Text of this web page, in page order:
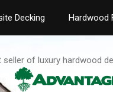
Decking Hardwood
seller of luxury hardwood